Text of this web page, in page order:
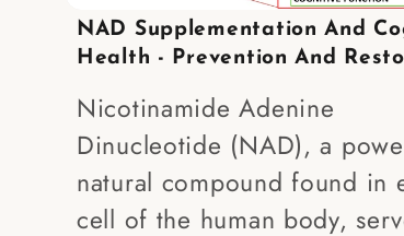
NAD Supplementation And
Health - Prevention And
Nicotinamide Adenine
Dinucleotide (NAD), a
natural compound found in
cell of the human body,